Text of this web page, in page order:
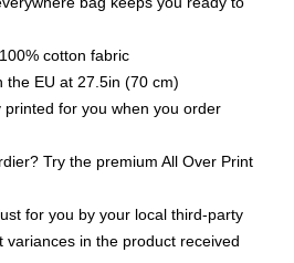
cotton fabric
the EU at 27.5in (70 cm)
for you when you order
Try the premium All Over Print
for you by your local third-party
variances in the product received